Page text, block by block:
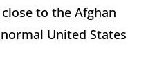
to the Afghan
United States